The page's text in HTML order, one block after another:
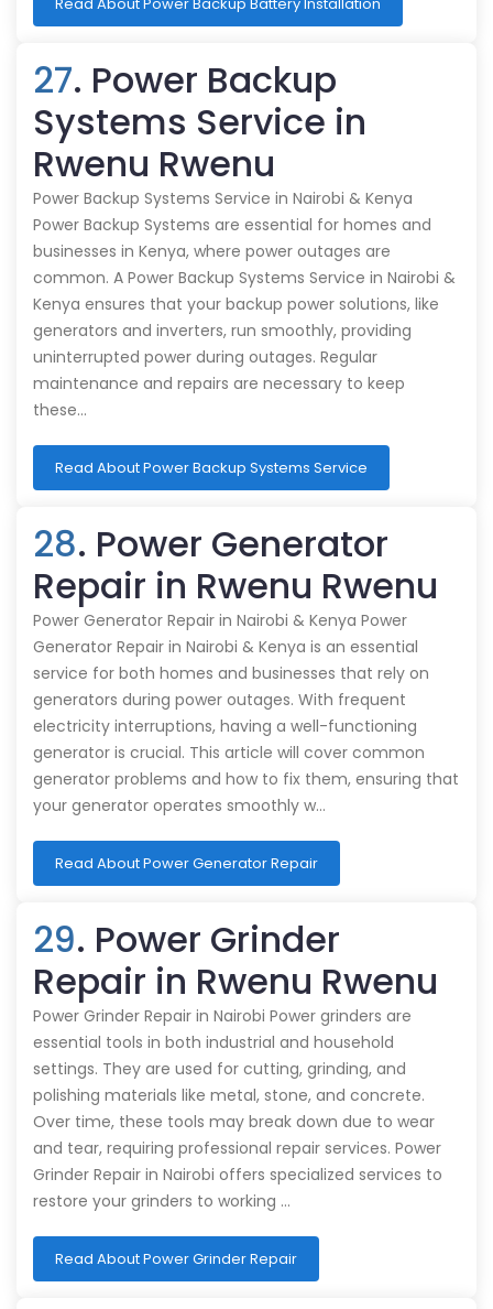
27. Power Backup
Systems Service in
Rwenu Rwenu
Power Backup Systems Service in Nairobi & Kenya
Power Backup Systems are essential for homes and
businesses in Kenya, where power outages are
common. A Power Backup Systems Service in Nairobi &
Kenya ensures that your backup power solutions, like
generators and inverters, run smoothly, providing
uninterrupted power during outages. Regular
maintenance and repairs are necessary to keep
these…
Read About Power Backup Systems Service
28. Power Generator
Repair in Rwenu Rwenu
Power Generator Repair in Nairobi & Kenya Power
Generator Repair in Nairobi & Kenya is an essential
service for both homes and businesses that rely on
generators during power outages. With frequent
electricity interruptions, having a well-functioning
generator is crucial. This article will cover common
generator problems and how to fix them, ensuring that
your generator operates smoothly w…
Read About Power Generator Repair
29. Power Grinder
Repair in Rwenu Rwenu
Power Grinder Repair in Nairobi Power grinders are
essential tools in both industrial and household
settings. They are used for cutting, grinding, and
polishing materials like metal, stone, and concrete.
Over time, these tools may break down due to wear
and tear, requiring professional repair services. Power
Grinder Repair in Nairobi offers specialized services to
restore your grinders to working …
Read About Power Grinder Repair